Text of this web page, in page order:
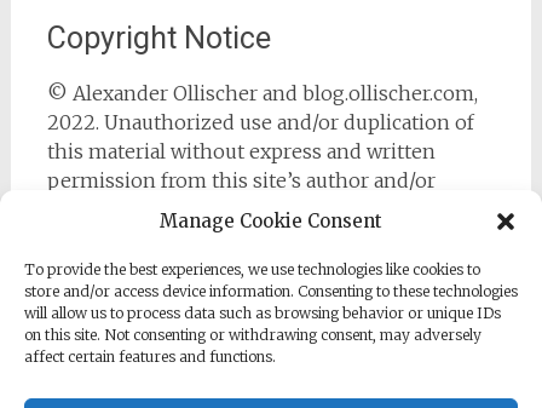
Manage Cookie Consent
To provide the best experiences, we use technologies like cookies to
store and/or access device information. Consenting to these technologies
will allow us to process data such as browsing behavior or unique IDs
on this site. Not consenting or withdrawing consent, may adversely
affect certain features and functions.
Copyright Notice
© Alexander Ollischer and blog.ollischer.com,
2022. Unauthorized use and/or duplication of
this material without express and written
permission from this site’s author and/or
owner is strictly prohibited. Excerpts and links
may be used, provided that full and clear credit
is given to Alexander Ollischer and
https://blog.ollischer.com with appropriate and
specific direction to the original content.